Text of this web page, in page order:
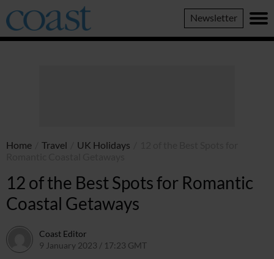
Coast
Magazine
Newsletter
Home Travel UK Holidays
12 of the Best Spots for Romantic
Coastal Getaways
Coast Editor
9 January 2023 / 17:23 GMT